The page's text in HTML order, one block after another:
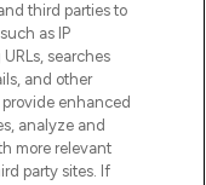
and luxury
extensive
fragrances,
brands.
third parties to
as IP
searches
and other
enhanced
analyze and
more relevant
party sites. If